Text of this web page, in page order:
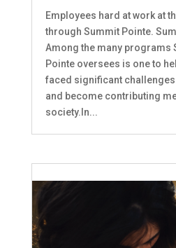
Employees hard at work at
through Summit Pointe.
Among the many programs
Pointe oversees is one to
faced significant
and become contributing
society.In...